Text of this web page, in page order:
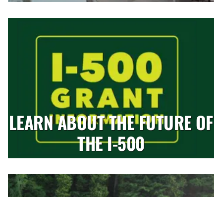
LEARN ABOUT THE FUTURE OF
THE I-500